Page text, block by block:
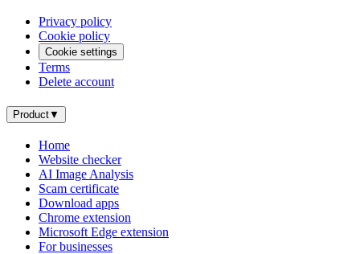
Privacy policy
Cookie policy
Cookie settings
Terms
Delete account
Product▼
Home
Website checker
AI Image Analysis
Scam certificate
Download apps
Chrome extension
Microsoft Edge extension
For businesses